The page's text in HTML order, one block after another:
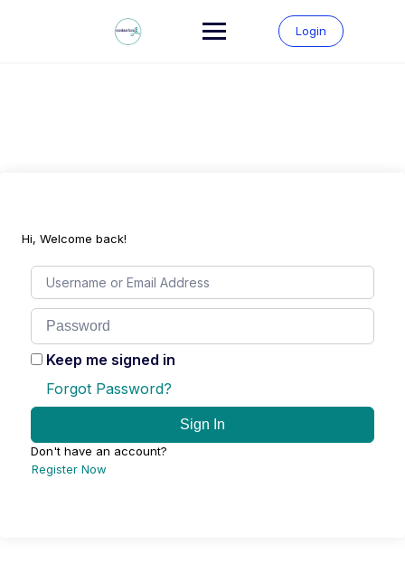
Login
Hi, Welcome back!
Keep me signed in
Forgot Password?
Sign In
Don't have an account?
Register Now